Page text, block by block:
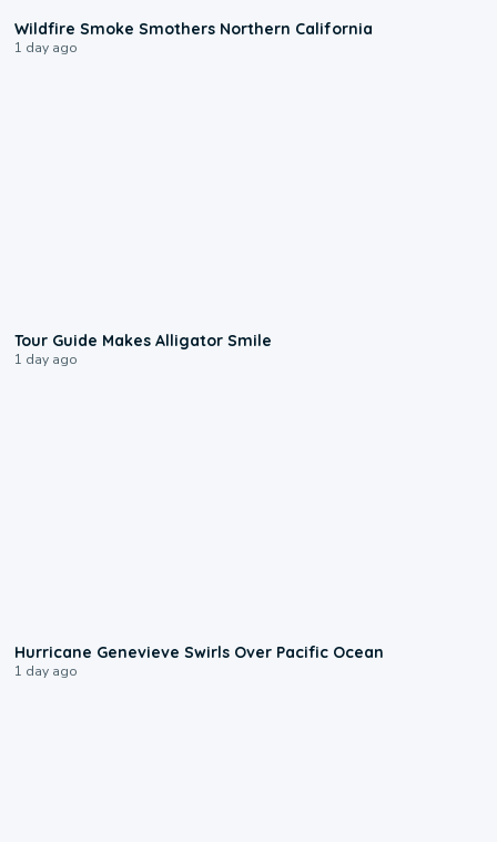
Wildfire Smoke Smothers Northern California
1 day ago
Tour Guide Makes Alligator Smile
1 day ago
Hurricane Genevieve Swirls Over Pacific Ocean
1 day ago